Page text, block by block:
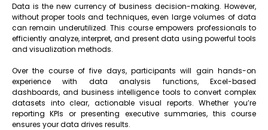
Data is the new currency of business decision-making. However,
without proper tools and techniques, even large volumes of data
can remain underutilized. This course empowers professionals to
efficiently analyze, interpret, and present data using powerful tools
and visualization methods.
Over the course of five days, participants will gain hands-on
experience with data analysis functions, Excel-based
dashboards, and business intelligence tools to convert complex
datasets into clear, actionable visual reports. Whether you’re
reporting KPIs or presenting executive summaries, this course
ensures your data drives results.